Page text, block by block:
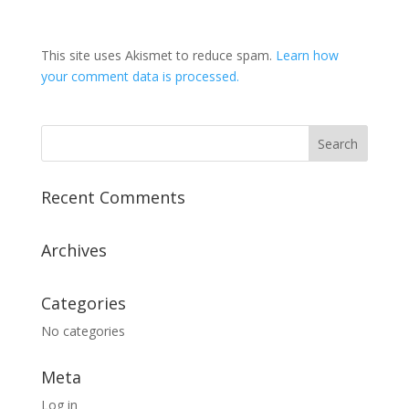
This site uses Akismet to reduce spam. Learn how
your comment data is processed.
Recent Comments
Archives
Categories
No categories
Meta
Log in